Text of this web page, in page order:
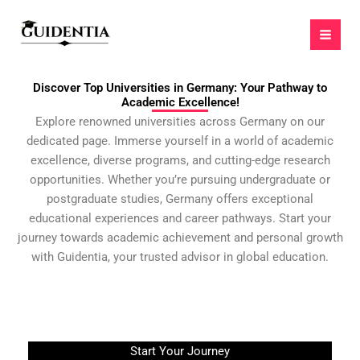
content
Discover Top Universities in Germany: Your Pathway to
Academic Excellence!
Explore renowned universities across Germany on our
dedicated page. Immerse yourself in a world of academic
excellence, diverse programs, and cutting-edge research
opportunities. Whether you’re pursuing undergraduate or
postgraduate studies, Germany offers exceptional
educational experiences and career pathways. Start your
journey towards academic achievement and personal growth
with Guidentia, your trusted advisor in global education.
Start Your Journey